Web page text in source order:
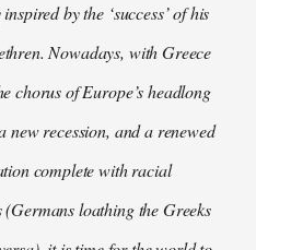
by the ‘success’ of his
Nowadays, with Greece
chorus of Europe’s headlong
new recession, and a renewed
complete with racial
(Germans loathing the Greeks